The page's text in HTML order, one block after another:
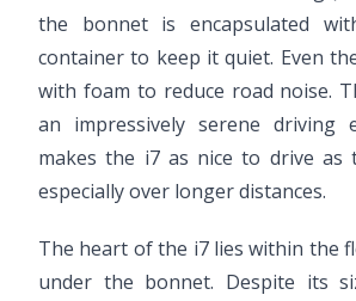
the bonnet is encapsulated
container to keep it quiet. Even
with foam to reduce road noise.
an impressively serene driving
makes the i7 as nice to drive as
especially over longer distances.
The heart of the i7 lies within the
under the bonnet. Despite its